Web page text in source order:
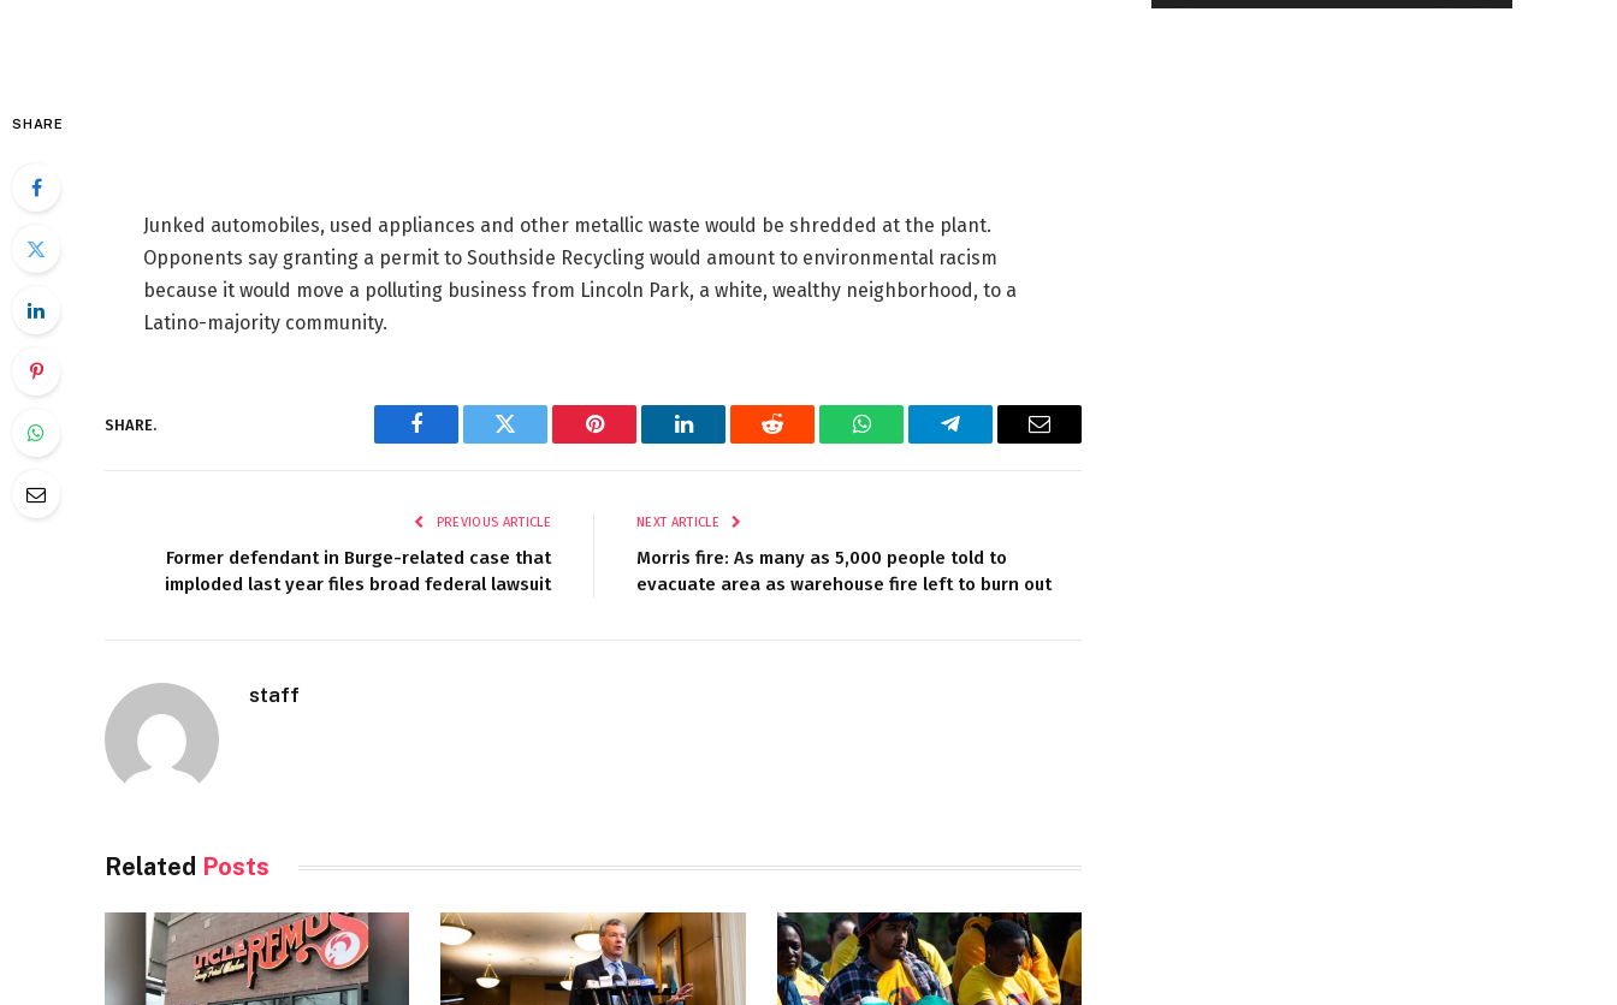
SHARE
Junked automobiles, used appliances and other metallic waste would be shredded at the plant.
Opponents say granting a permit to Southside Recycling would amount to environmental racism
because it would move a polluting business from Lincoln Park, a white, wealthy neighborhood, to a
Latino-majority community.
SHARE.
Facebook Twitter Pinterest LinkedIn Reddit WhatsAppTelegram Email
PREVIOUS ARTICLE
Former defendant in Burge-related case that
imploded last year files broad federal lawsuit
NEXT ARTICLE
Morris fire: As many as 5,000 people told to
evacuate area as warehouse fire left to burn out
staff
Related Posts